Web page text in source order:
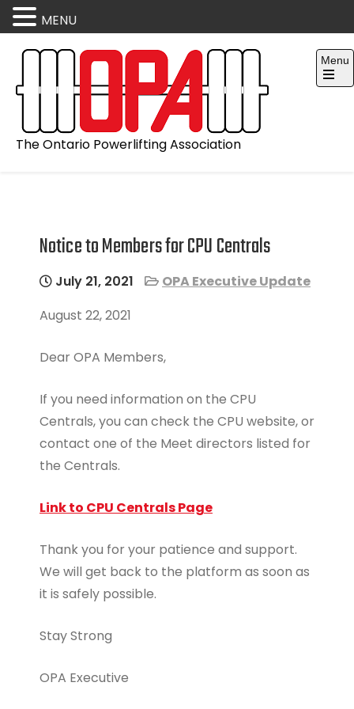
content
The Ontario Powerlifting Association
Menu
Open
Notice to Members for CPU Centrals
July 21, 2021
OPA Executive Update
August 22, 2021
Dear OPA Members,
If you need information on the CPU
Centrals, you can check the CPU website, or
contact one of the Meet directors listed for
the Centrals.
Link to CPU Centrals Page
Thank you for your patience and support.
We will get back to the platform as soon as
it is safely possible.
Stay Strong
OPA Executive
MENU